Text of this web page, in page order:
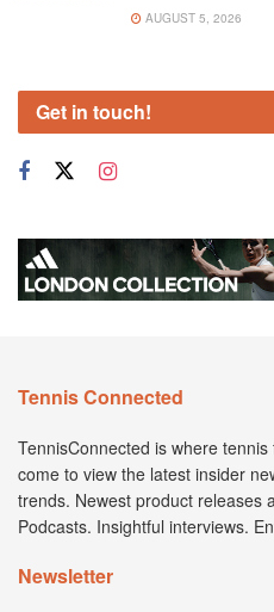
AUGUST 5, 2026
Get in touch!
Tennis Connected
TennisConnected is where
come to view the latest insider
trends. Newest product releases
Podcasts. Insightful interviews.
Newsletter